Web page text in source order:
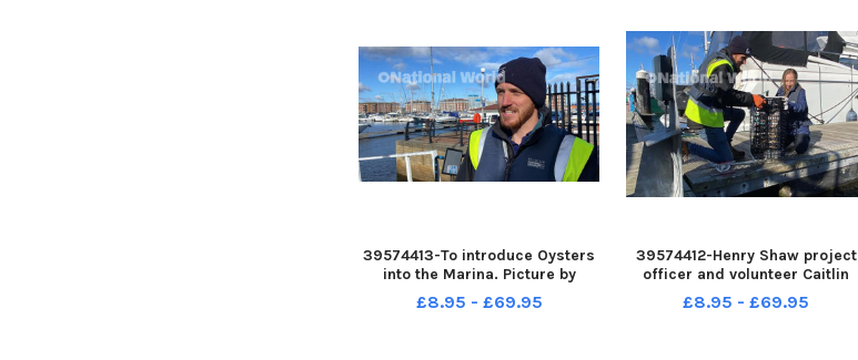
39574413-To introduce Oysters
into the Marina. Picture by
FRANK REID
£8.95 - £69.95
39574412-Henry Shaw project
officer and volunteer Caitlin
Elwin, introduce Oysters into
the Marina. Picture by FRANK
£8.95 - £69.95